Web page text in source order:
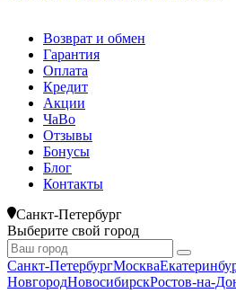
Возврат и обмен
Гарантия
Оплата
Кредит
Акции
ЧаВо
Отзывы
Бонусы
Блог
Контакты
Санкт-Петербург
Выберите свой город
Санкт-ПетербургМосква
НовгородНовосибирскРостов-на-